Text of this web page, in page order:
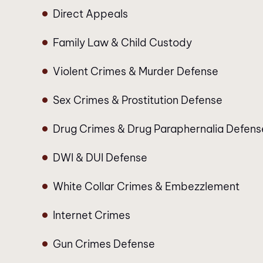
Direct Appeals
Family Law & Child Custody
Violent Crimes & Murder Defense
Sex Crimes & Prostitution Defense
Drug Crimes & Drug Paraphernalia
DWI & DUI Defense
White Collar Crimes & Embezzlement
Internet Crimes
Gun Crimes Defense